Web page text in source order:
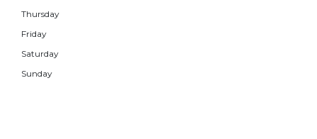
Thursday
Friday
Saturday
Sunday